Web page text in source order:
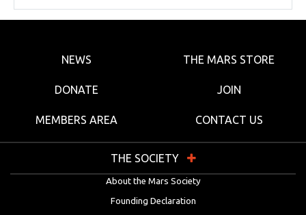
NEWS THE MARS STORE
DONATE JOIN
MEMBERS AREA CONTACT US
THE SOCIETY
About the Mars Society
Founding Declaration